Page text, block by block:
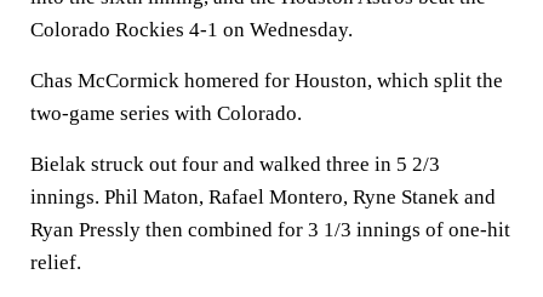
Colorado Rockies 4-1 on Wednesday.
Chas McCormick homered for Houston, which split the
two-game series with Colorado.
Bielak struck out four and walked three in 5 2/3
innings. Phil Maton, Rafael Montero, Ryne Stanek and
Ryan Pressly then combined for 3 1/3 innings of one-hit
relief.